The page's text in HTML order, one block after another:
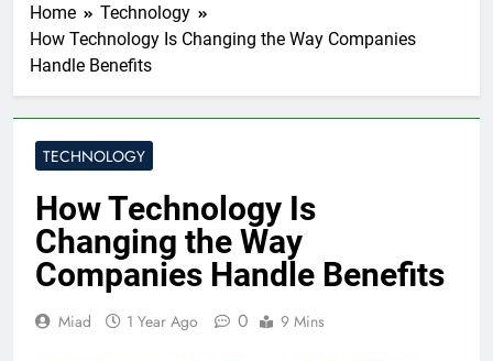
Home
Technology
How Technology Is Changing the Way Companies
Handle Benefits
TECHNOLOGY
How Technology Is
Changing the Way
Companies Handle Benefits
Miad 1 Year Ago 0 9 Mins